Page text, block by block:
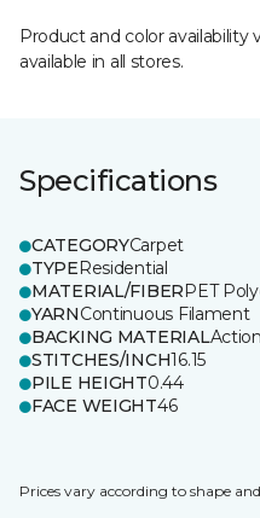
Product and color availability
available in all stores.
Specifications
CATEGORYCarpet
TYPEResidential
MATERIAL/FIBERPET
YARNContinuous Filament
BACKING MATERIAL
STITCHES/INCH16.15
PILE HEIGHT0.44
FACE WEIGHT46
Prices vary according to shape